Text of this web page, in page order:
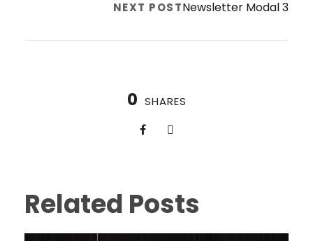
NEXT POSTNewsletter Modal 3
0 SHARES
Related Posts